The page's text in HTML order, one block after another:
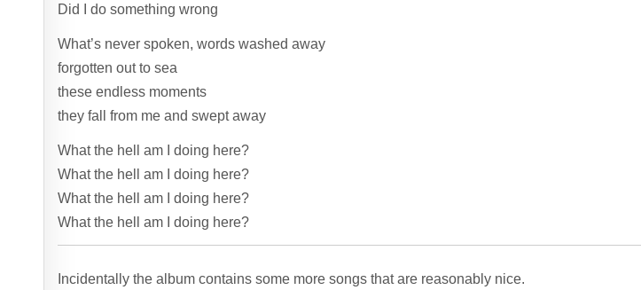
Did I do something wrong
What’s never spoken, words washed away
forgotten out to sea
these endless moments
they fall from me and swept away
What the hell am I doing here?
What the hell am I doing here?
What the hell am I doing here?
What the hell am I doing here?
Incidentally the album contains some more songs that are reasonably nice.